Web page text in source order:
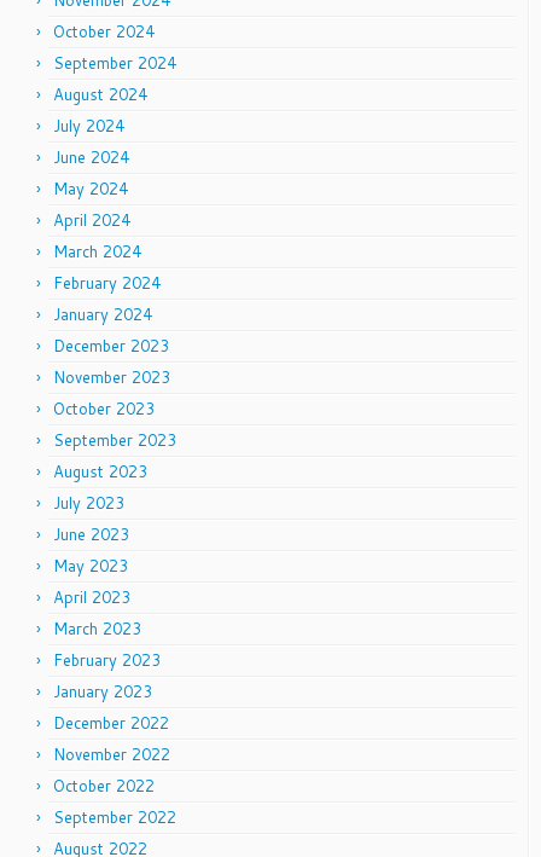
October 2024
September 2024
August 2024
July 2024
June 2024
May 2024
April 2024
March 2024
February 2024
January 2024
December 2023
November 2023
October 2023
September 2023
August 2023
July 2023
June 2023
May 2023
April 2023
March 2023
February 2023
January 2023
December 2022
November 2022
October 2022
September 2022
August 2022